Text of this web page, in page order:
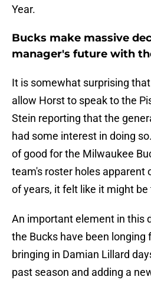
Year.
Bucks make massive
manager's future with
It is somewhat surprising
allow Horst to speak to the
Stein reporting that the
had some interest in doing
of good for the Milwaukee
team's roster holes apparent
of years, it felt like it might
An important element in this
the Bucks have been
bringing in Damian Lillard
past season and adding a